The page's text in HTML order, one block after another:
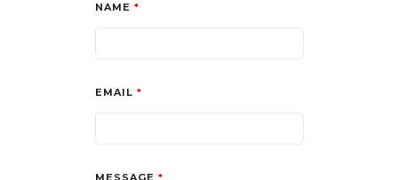
NAME *
EMAIL *
MESSAGE *